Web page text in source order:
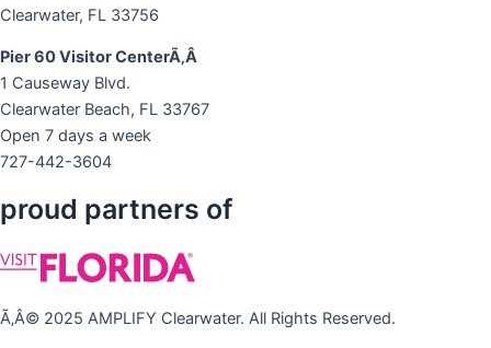
Clearwater, FL 33756
Pier 60 Visitor CenterÃ‚Â
1 Causeway Blvd.
Clearwater Beach, FL 33767
Open 7 days a week
727-442-3604
proud partners of
Ã‚Â© 2025 AMPLIFY Clearwater. All Rights Reserved.